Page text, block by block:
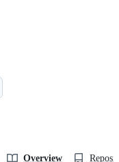
Overview